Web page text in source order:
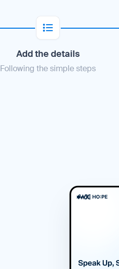
Add the details
Following the simple steps